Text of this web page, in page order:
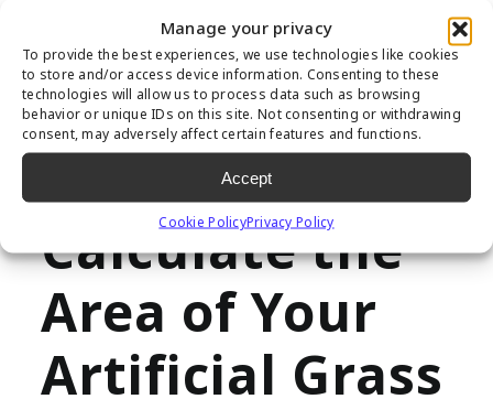
Manage your privacy
To provide the best experiences, we use technologies like cookies
to store and/or access device information. Consenting to these
technologies will allow us to process data such as browsing
behavior or unique IDs on this site. Not consenting or withdrawing
consent, may adversely affect certain features and functions.
Accept
Cookie PolicyPrivacy Policy
rectangular sections, and you’ll later add
them together. Once you’ve pinpointed
the longest and widest areas of each
section, measure them in feet. Make sure
to measure carefully and more than once
to avoid any errors in your calculations.
Calculate the
Area of Your
Artificial Grass